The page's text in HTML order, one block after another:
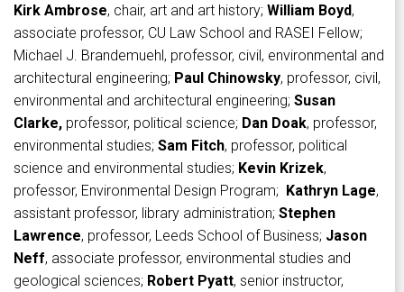
Kirk Ambrose, chair, art and art history; William Boyd,
associate professor, CU Law School and RASEI Fellow;
Michael J. Brandemuehl, professor, civil, environmental and
architectural engineering; Paul Chinowsky, professor, civil,
environmental and architectural engineering; Susan
Clarke, professor, political science; Dan Doak, professor,
environmental studies; Sam Fitch, professor, political
science and environmental studies; Kevin Krizek,
professor, Environmental Design Program; Kathryn Lage,
assistant professor, library administration; Stephen
Lawrence, professor, Leeds School of Business; Jason
Neff, associate professor, environmental studies and
geological sciences; Robert Pyatt, senior instructor,